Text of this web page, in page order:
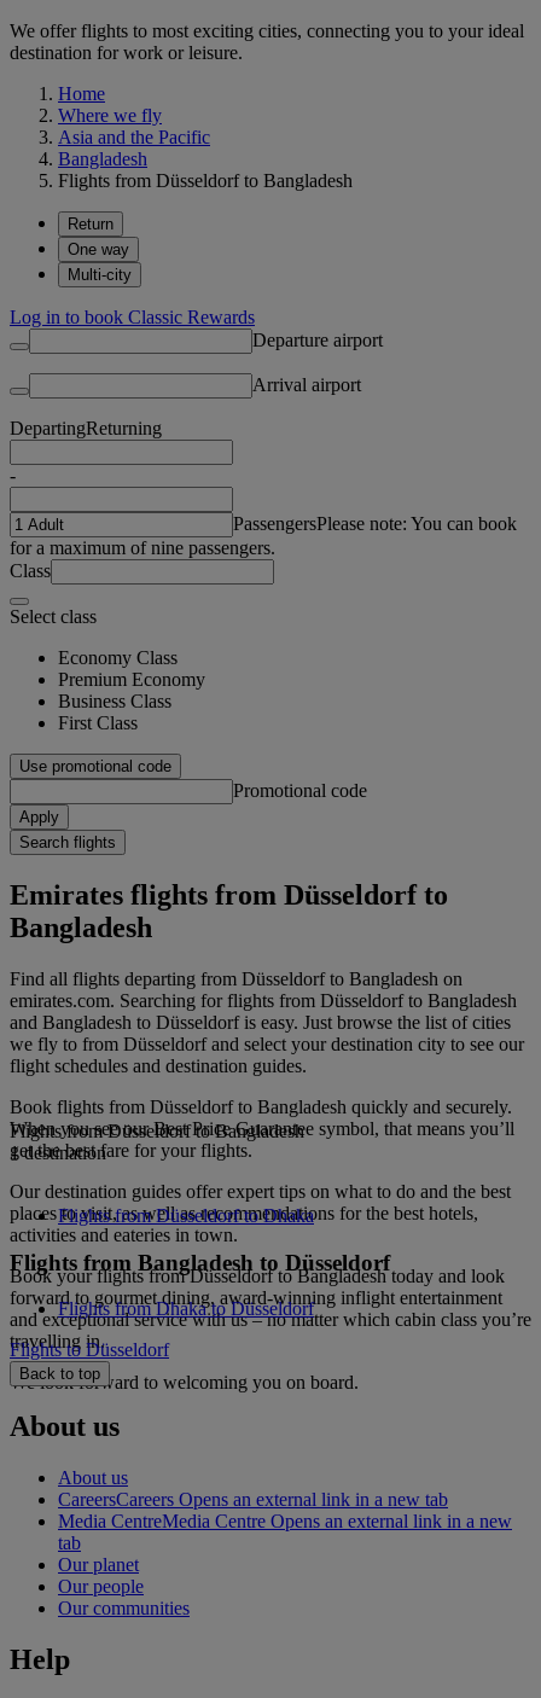
We offer flights to most exciting cities, connecting you to your ideal
destination for work or leisure.
Home
Where we fly
Asia and the Pacific
Bangladesh
Flights from Düsseldorf to Bangladesh
Return
One way
Multi-city
Log in to book Classic Rewards
Departure airport
Arrival airport
DepartingReturning
-
PassengersPlease note: You can book
for a maximum of nine passengers.
Class
Select class
Economy Class
Premium Economy
Business Class
First Class
Use promotional code
Promotional code
Apply
Search flights
Emirates flights from Düsseldorf to
Bangladesh
Find all flights departing from Düsseldorf to Bangladesh on
emirates.com. Searching for flights from Düsseldorf to Bangladesh
and Bangladesh to Düsseldorf is easy. Just browse the list of cities
we fly to from Düsseldorf and select your destination city to see our
flight schedules and destination guides.
Book flights from Düsseldorf to Bangladesh quickly and securely.
When you see our Best Price Guarantee symbol, that means you’ll
get the best fare for your flights.
Our destination guides offer expert tips on what to do and the best
places to visit, as well as recommendations for the best hotels,
activities and eateries in town.
Book your flights from Düsseldorf to Bangladesh today and look
forward to gourmet dining, award-winning inflight entertainment
and exceptional service with us – no matter which cabin class you’re
travelling in.
We look forward to welcoming you on board.
Flights from Düsseldorf to Bangladesh
1 destination
Flights from Düsseldorf to Dhaka
Flights from Bangladesh to Düsseldorf
Flights from Dhaka to Düsseldorf
Flights to Düsseldorf
Back to top
About us
About us
CareersCareers Opens an external link in a new tab
Media CentreMedia Centre Opens an external link in a new
tab
Our planet
Our people
Our communities
Help